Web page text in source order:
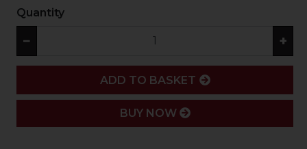
Quantity
− +
ADD
ADD TO BASKET
BUY NOW